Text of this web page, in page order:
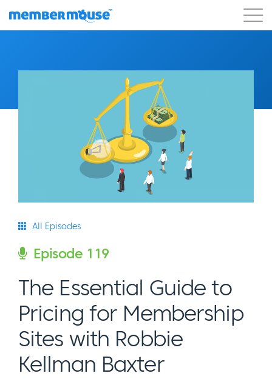
Podcast Customer Login Support
All Episodes
Episode 119
The Essential Guide to
Pricing for Membership
Sites with Robbie
Kellman Baxter